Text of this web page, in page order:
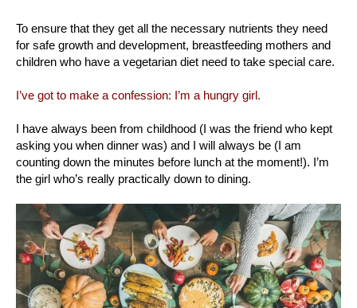
To ensure that they get all the necessary nutrients they need
for safe growth and development, breastfeeding mothers and
children who have a vegetarian diet need to take special care.
I’ve got to make a confession: I’m a hungry girl.
I have always been from childhood (I was the friend who kept
asking you when dinner was) and I will always be (I am
counting down the minutes before lunch at the moment!). I’m
the girl who’s really practically down to dining.